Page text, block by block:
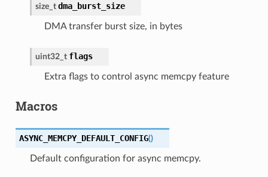
size_t dma_burst_size
DMA transfer burst size, in bytes
uint32_t flags
Extra flags to control async memcpy feature
Macros
ASYNC_MEMCPY_DEFAULT_CONFIG()
Default configuration for async memcpy.